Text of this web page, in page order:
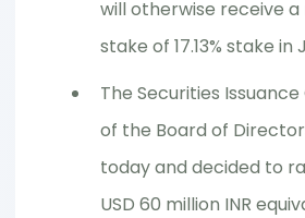
will otherwise receive a
stake of 17.13% stake in
The Securities
of the Board of
today and decided to
USD 60 million INR